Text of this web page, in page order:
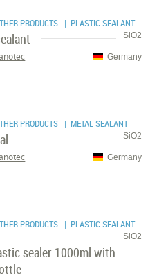
PRODUCTS | PLASTIC SEALANT
SiO2
Germany
PRODUCTS | METAL SEALANT
SiO2
Germany
PRODUCTS | PLASTIC SEALANT
SiO2
sealer 1000ml with